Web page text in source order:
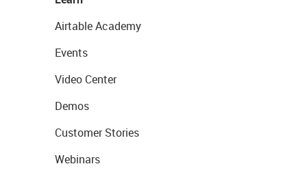
Airtable Academy
Events
Video Center
Demos
Customer Stories
Webinars